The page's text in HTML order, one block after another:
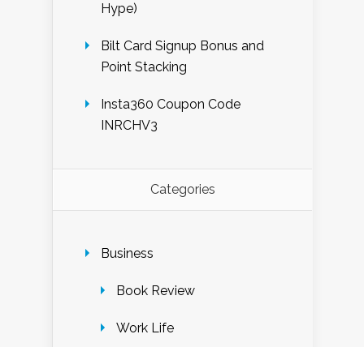
Hype)
Bilt Card Signup Bonus and
Point Stacking
Insta360 Coupon Code
INRCHV3
Categories
Business
Book Review
Work Life